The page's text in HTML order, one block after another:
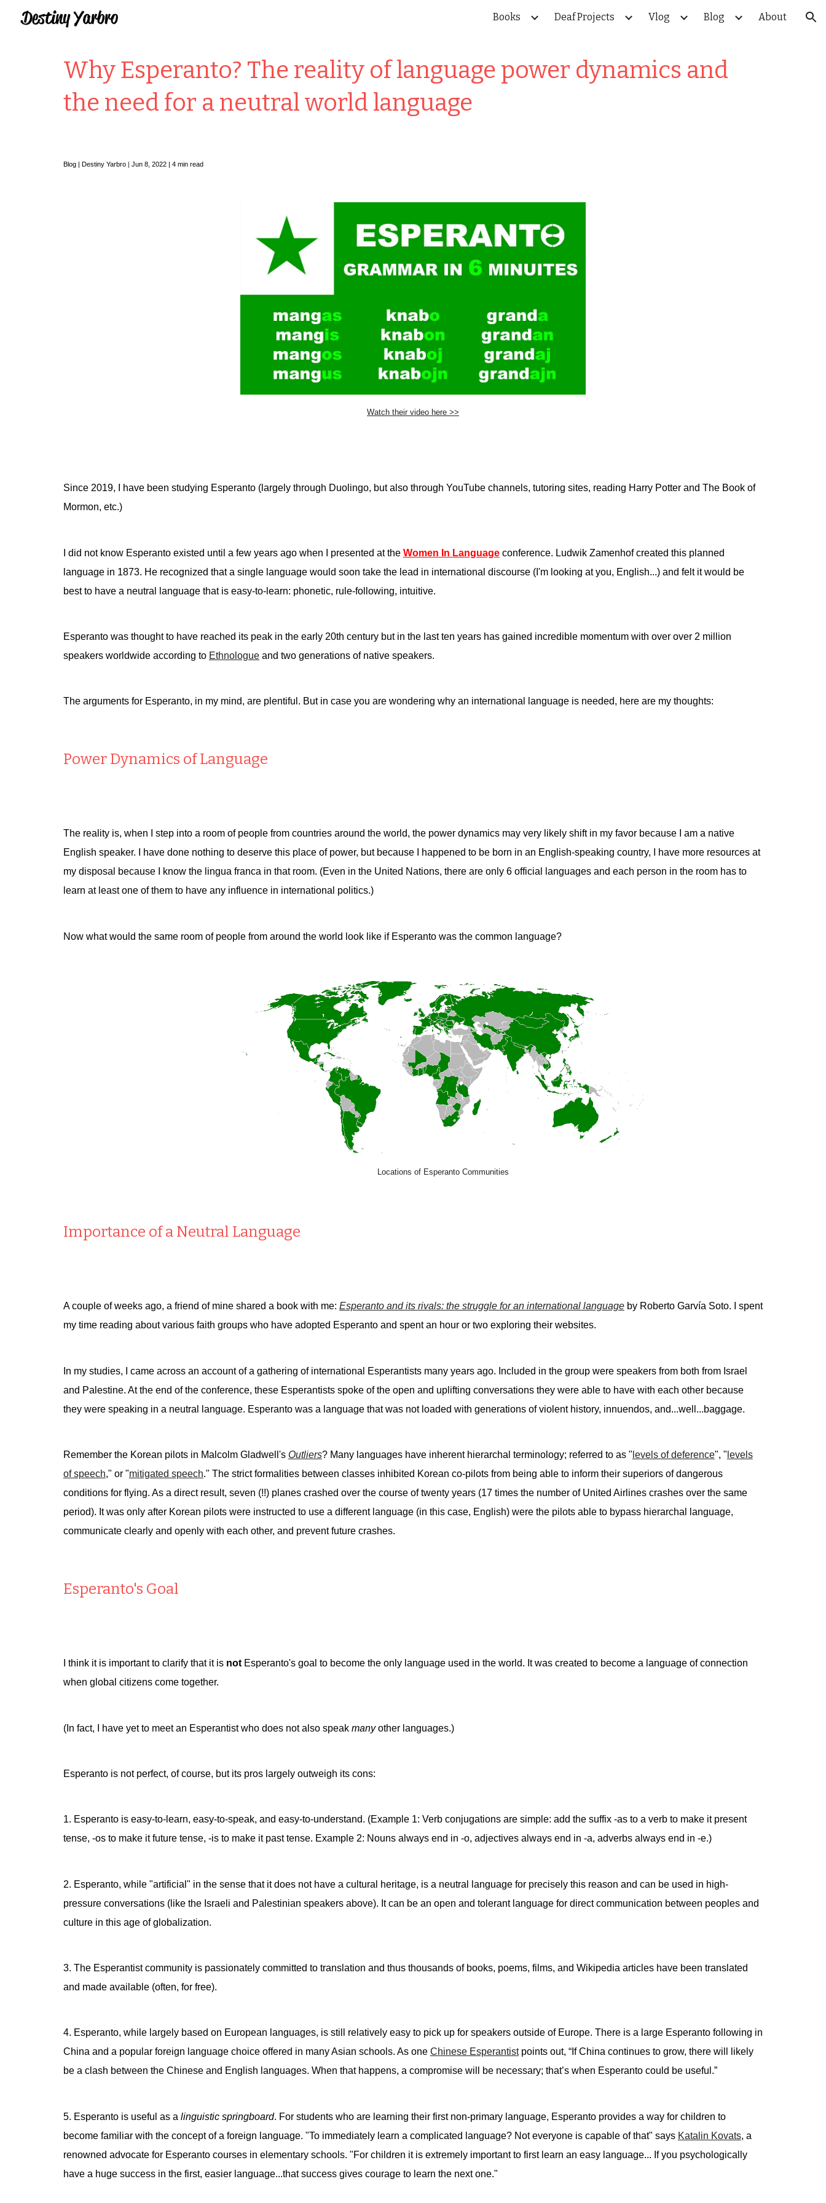
Skip to navigation
Books Deaf Projects Vlog Blog About
Why Esperanto? The reality of language power dynamics and
the need for a neutral world language
Blog | Destiny Yarbro | Jun 8, 2022 | 4 min read
Watch their video here >>
Since 2019, I have been studying Esperanto (largely through Duolingo, but also through YouTube channels, tutoring sites, reading Harry Potter and The Book of
Mormon, etc.)
I did not know Esperanto existed until a few years ago when I presented at the Women In Languageconference. Ludwik Zamenhof created this planned
language in 1873. He recognized that a single language would soon take the lead in international discourse (I'm looking at you, English...) and felt it would be
best to have a neutral language that is easy-to-learn: phonetic, rule-following, intuitive.
Esperanto was thought to have reached its peak in the early 20th century but in the last ten years has gained incredible momentum with over over 2 million
speakers worldwide according to Ethnologueand two generations of native speakers.
The arguments for Esperanto, in my mind, are plentiful. But in case you are wondering why an international language is needed, here are my thoughts:
Power Dynamics of Language
The reality is, when I step into a room of people from countries around the world, the power dynamics may very likely shift in my favor because I am a native
English speaker. I have done nothing to deserve this place of power, but because I happened to be born in an English-speaking country, I have more resources at
my disposal because I know the lingua franca in that room. (Even in the United Nations, there are only 6 official languages and each person in the room has to
learn at least one of them to have any influence in international politics.)
Now what would the same room of people from around the world look like if Esperanto was the common language?
Locations of Esperanto Communities
Importance of a Neutral Language
A couple of weeks ago, a friend of mine shared a book with me: Esperanto and its rivals: the struggle for an international languageby Roberto Garvía Soto. I spent
my time reading about various faith groups who have adopted Esperanto and spent an hour or two exploring their websites.
In my studies, I came across an account of a gathering of international Esperantists many years ago. Included in the group were speakers from both from Israel
and Palestine. At the end of the conference, these Esperantists spoke of the open and uplifting conversations they were able to have with each other because
they were speaking in a neutral language. Esperanto was a language that was not loaded with generations of violent history, innuendos, and...well...baggage.
Remember the Korean pilots in Malcolm Gladwell's Outliers? Many languages have inherent hierarchal terminology; referred to as " levels of deference", " levels
of speech," or "mitigated speech." The strict formalities between classes inhibited Korean co-pilots from being able to inform their superiors of dangerous
conditions for flying. As a direct result, seven (!!) planes crashed over the course of twenty years (17 times the number of United Airlines crashes over the same
period). It was only after Korean pilots were instructed to use a different language (in this case, English) were the pilots able to bypass hierarchal language,
communicate clearly and openly with each other, and prevent future crashes.
Esperanto's Goal
I think it is important to clarify that it is not Esperanto's goal to become the only language used in the world. It was created to become a language of connection
when global citizens come together.
(In fact, I have yet to meet an Esperantist who does not also speak manyother languages.)
Esperanto is not perfect, of course, but its pros largely outweigh its cons:
1. Esperanto is easy-to-learn, easy-to-speak, and easy-to-understand. (Example 1: Verb conjugations are simple: add the suffix -as to a verb to make it present
tense, -os to make it future tense, -is to make it past tense. Example 2: Nouns always end in -o, adjectives always end in -a, adverbs always end in -e.)
2. Esperanto, while "artificial" in the sense that it does not have a cultural heritage, is a neutral language for precisely this reason and can be used in high-
pressure conversations (like the Israeli and Palestinian speakers above). It can be an open and tolerant language for direct communication between peoples and
culture in this age of globalization.
3. The Esperantist community is passionately committed to translation and thus thousands of books, poems, films, and Wikipedia articles have been translated
and made available (often, for free).
4. Esperanto, while largely based on European languages, is still relatively easy to pick up for speakers outside of Europe. There is a large Esperanto following in
China and a popular foreign language choice offered in many Asian schools. As one Chinese Esperantistpoints out, “If China continues to grow, there will likely
be a clash between the Chinese and English languages. When that happens, a compromise will be necessary; that’s when Esperanto could be useful.”
5. Esperanto is useful as a linguistic springboard. For students who are learning their first non-primary language, Esperanto provides a way for children to
become familiar with the concept of a foreign language. "To immediately learn a complicated language? Not everyone is capable of that" says Katalin Kovats, a
renowned advocate for Esperanto courses in elementary schools. "For children it is extremely important to first learn an easy language... If you psychologically
have a huge success in the first, easier language...that success gives courage to learn the next one."